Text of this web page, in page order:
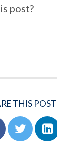
post?
THIS POST